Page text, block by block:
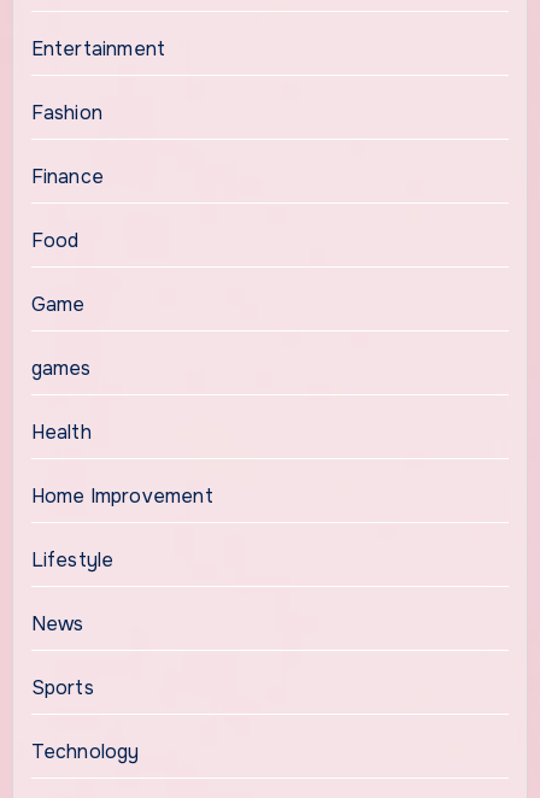
Entertainment
Fashion
Finance
Food
Game
games
Health
Home Improvement
Lifestyle
News
Sports
Technology